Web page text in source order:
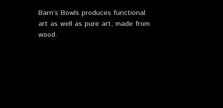
Barn’s Bowls produces functional
art as well as pure art, made from
wood.